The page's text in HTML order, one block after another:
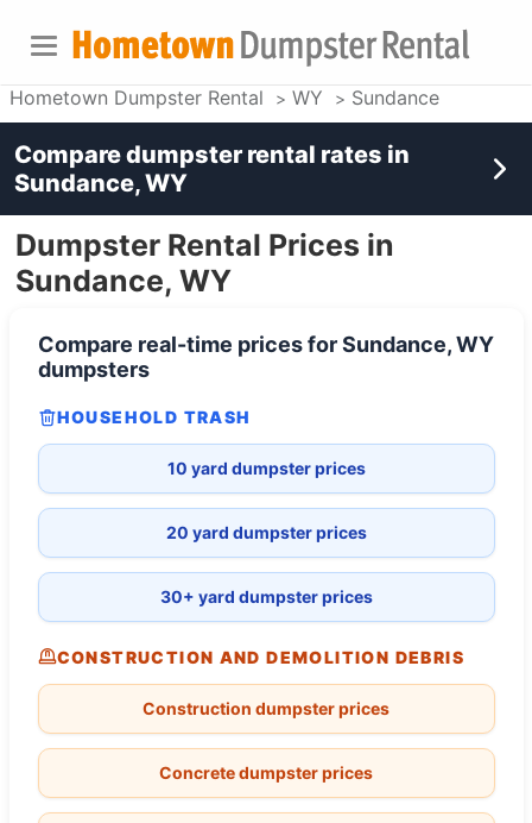
Hometown Dumpster Rental WY Sundance
Dumpster Rental Prices in
Sundance, WY
Compare real-time prices forSundance, WY
dumpsters
HOUSEHOLD TRASH
10 yard dumpster prices
20 yard dumpster prices
30+ yard dumpster prices
CONSTRUCTION AND DEMOLITION DEBRIS
Construction dumpster prices
Concrete dumpster prices
Compare dumpster rental rates in
Sundance, WY